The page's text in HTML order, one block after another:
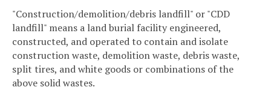
"Construction/demolition/debris landfill" or "CDD
landfill" means a land burial facility engineered,
constructed, and operated to contain and isolate
construction waste, demolition waste, debris waste,
split tires, and white goods or combinations of the
above solid wastes.